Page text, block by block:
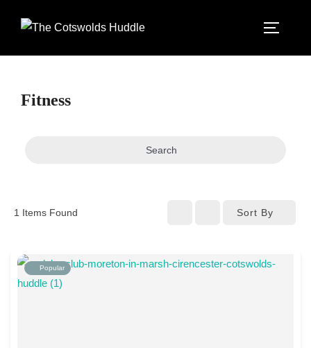
Fitness
Search
1 Items Found Sort By
Popular